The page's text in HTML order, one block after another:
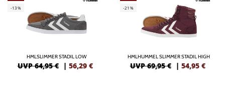
-13%
HMLSLIMMER STADIL LOW
UVP 64,95 € | 56,29 €
-21%
HMLHUMMEL SLIMMER STADIL HIGH
UVP 69,95 € | 54,95 €